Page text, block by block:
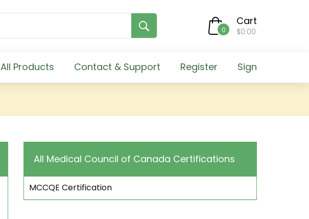
0
Cart
$0.00
All Products Contact & Support Register Sign
All Medical Council of Canada Certifications
MCCQE Certification